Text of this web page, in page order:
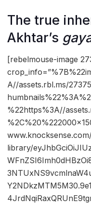
The true
Akhtar’s
[rebelmouse-image
A//assets.rbl.ms/
%22https%3A//
library/